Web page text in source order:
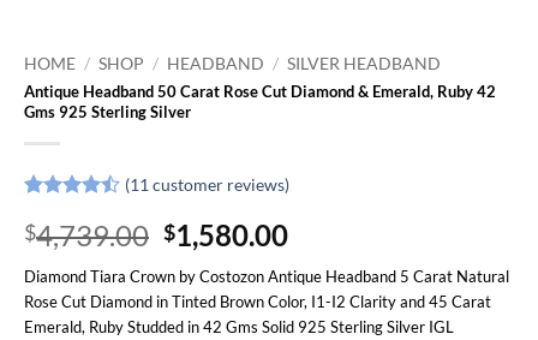
HOME / SHOP / HEADBAND / SILVER HEADBAND
Antique Headband 50 Carat Rose Cut Diamond & Emerald, Ruby 42
Gms 925 Sterling Silver
4.45 out
of 5
based on
ratings
(11 customer reviews)
$4,739.00 Original
price
was:
$4,739.00.
$1,580.00Current
price
is:
$1,580.00.
Diamond Tiara Crown by Costozon Antique Headband 5 Carat Natural
Rose Cut Diamond in Tinted Brown Color, I1-I2 Clarity and 45 Carat
Emerald, Ruby Studded in 42 Gms Solid 925 Sterling Silver IGL